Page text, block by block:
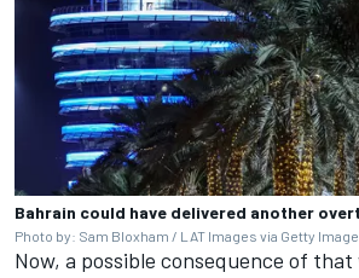
Bahrain could have delivered another
Photo by: Sam Bloxham / LAT Images via Getty
Now, a possible consequence of